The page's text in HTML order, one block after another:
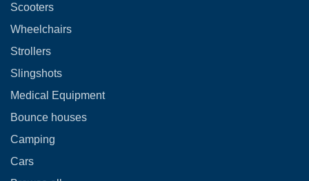
Scooters
Wheelchairs
Strollers
Slingshots
Medical Equipment
Bounce houses
Camping
Cars